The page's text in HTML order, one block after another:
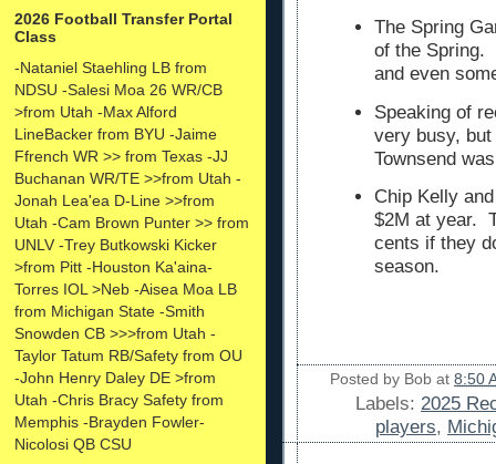
2026 Football Transfer Portal
Class
-Nataniel Staehling LB from
NDSU -Salesi Moa 26 WR/CB
>from Utah -Max Alford
LineBacker from BYU -Jaime
Ffrench WR >> from Texas -JJ
Buchanan WR/TE >>from Utah -
Jonah Lea'ea D-Line >>from
Utah -Cam Brown Punter >> from
UNLV -Trey Butkowski Kicker
>from Pitt -Houston Ka'aina-
Torres IOL >Neb -Aisea Moa LB
from Michigan State -Smith
Snowden CB >>>from Utah -
Taylor Tatum RB/Safety from OU
-John Henry Daley DE >from
Utah -Chris Bracy Safety from
Memphis -Brayden Fowler-
Nicolosi QB CSU
The Spring
of the Spring.
and even
Speaking of
very busy,
Townsend
Chip Kelly
$2M at year.
cents if they
season.
Posted by Bob at 8:50
Labels: 2025
players,